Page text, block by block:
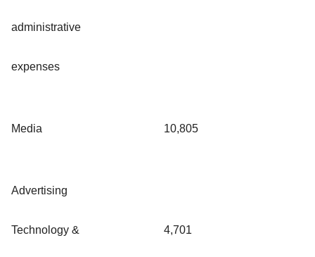
administrative
expenses
Media 10,805
Advertising
Technology & 4,701